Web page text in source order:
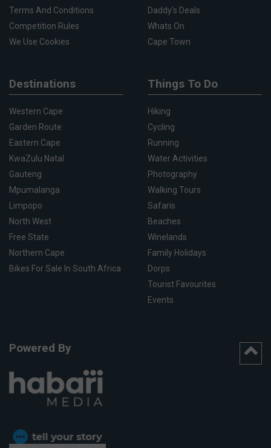
Terms And Conditions
Competition Rules
We Use Cookies
Daddy's Deals
Whats On
Cape Town
Destinations
Western Cape
Garden Route
Eastern Cape
KwaZulu Natal
Gauteng
Mpumalanga
Limpopo
North West
Free State
Northern Cape
Bikes For Sale In South Africa
Things To Do
Hiking
Cycling
Running
Water Activities
Photography
Walking Tours
Safaris
Beaches
Winelands
Family Holidays
Dorps
Tourist Favourites
Events
Powered By